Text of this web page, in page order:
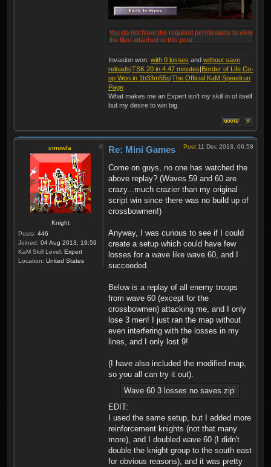
You do not have the required permissions to view
the files attached to this post.
Invasion won: with 0 losses and without save
reloads TSK 20 in 4.47 minutes Border of Life Co-
op Won in 1h33m55s The Official KaM Speedrun
Page
What makes me an Expert isn't my skill in of itself
but my desire to win big.
cmowla
Knight
Posts: 446
Joined: 04 Aug 2013, 19:59
KaM Skill Level: Expert
Location: United States
Post 11 Dec 2013, 06:58
Re: Mini Games
Come on guys, no one has watched the
above replay? (Waves 59 and 60 are
crazy...much crazier than my original
script win since there was no build up of
crossbowmen!)
Anyway, I was curious to see if I could
create a setup which could have few
losses for a wave like wave 60, and I
succeeded.
Below is a replay of all enemy troops
from wave 60 (except for the
crossbowmen) attacking me, and I only
lose 3 men! I just ran the map without
even interfering with the losses in my
lines, and I only lost 9!
(I have also included the modified map,
so you all can try it out).
Wave 60 3 losses no saves.zip
EDIT:
I used the same setup, but I added more
reinforcement knights (not that many
more), and I doubled wave 60 (I didn't
double the knight group to the south east
for obvious reasons), and it was pretty